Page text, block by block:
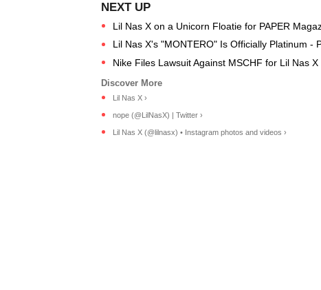
Lil Nas X on a Unicorn Floatie for PAPER
Lil Nas X's "MONTERO" Is Officially Platinum -
Nike Files Lawsuit Against MSCHF for Lil Nas X
Lil Nas X ›
nope (@LilNasX) | Twitter ›
Lil Nas X (@lilnasx) • Instagram photos and videos ›